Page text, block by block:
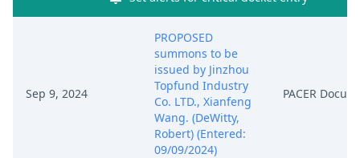
Sep 9, 2024
PROPOSED
summons to be
issued by Jinzhou
Topfund Industry
Co. LTD., Xianfeng
Wang. (DeWitty,
Robert) (Entered:
09/09/2024)
PACER